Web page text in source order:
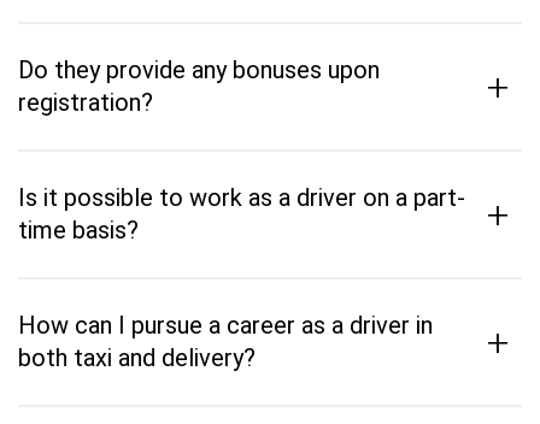
Do they provide any bonuses upon
registration?
+
Is it possible to work as a driver on a part-
time basis?
+
How can I pursue a career as a driver in
both taxi and delivery?
+